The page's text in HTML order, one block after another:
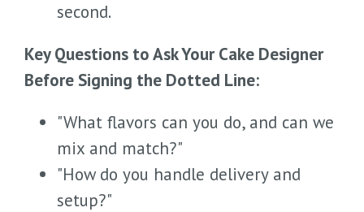
second.
Key Questions to Ask Your Cake Designer
Before Signing the Dotted Line:
"What flavors can you do, and can we
mix and match?"
"How do you handle delivery and
setup?"